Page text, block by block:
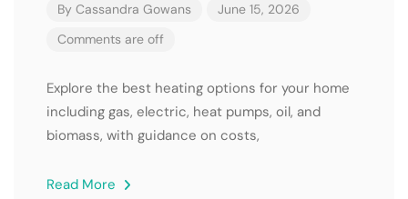
By Cassandra Gowans
June 15, 2026
Comments are off
Explore the best heating options for your home
including gas, electric, heat pumps, oil, and
biomass, with guidance on costs,
Read More